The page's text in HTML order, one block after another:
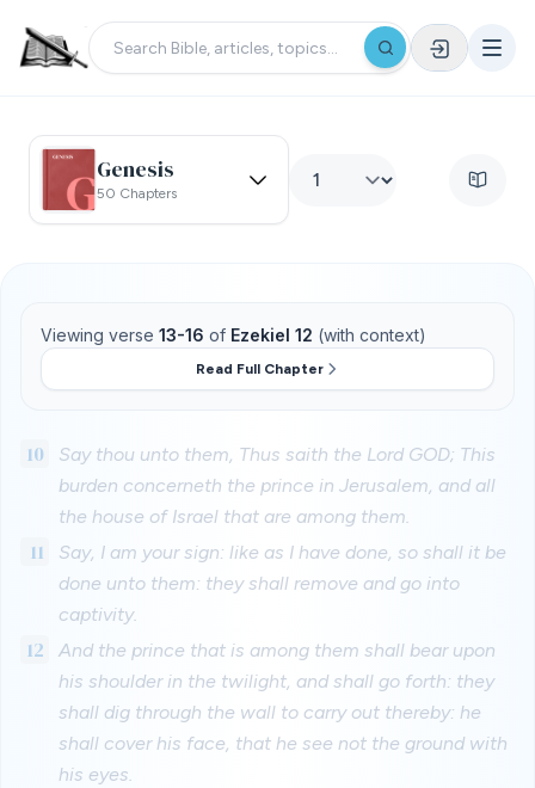
Genesis
50 Chapters
Viewing verse 13-16 of Ezekiel 12 (with context)
Read Full Chapter
10
Say thou unto them, Thus saith the Lord GOD; This
burden concerneth the prince in Jerusalem, and all
the house of Israel that are among them.
11
Say, I am your sign: like as I have done, so shall it be
done unto them: they shall remove and go into
captivity.
12
And the prince that is among them shall bear upon
his shoulder in the twilight, and shall go forth: they
shall dig through the wall to carry out thereby: he
shall cover his face, that he see not the ground with
his eyes.